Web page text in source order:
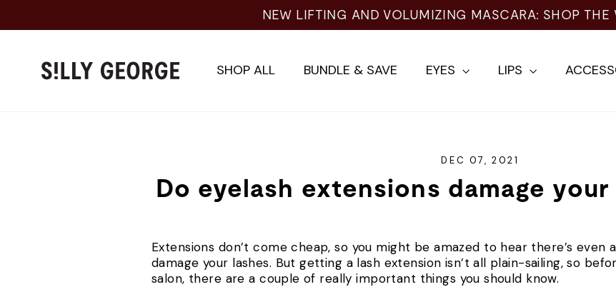
NEW LIFTING AND VOLUMIZING MASCARA: SHOP THE
SHOP ALL BUNDLE & SAVE EYES LIPS
DEC 07, 2021
Do eyelash extensions damage
Extensions don’t come cheap, so you might be amazed to hear there’s
damage your lashes. But getting a lash extension isn’t all plain-sailing, so
salon, there are a couple of really important things you should know.